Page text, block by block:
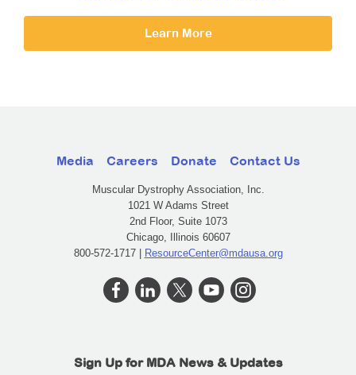
Learn More
Media Careers Donate Contact Us
Muscular Dystrophy Association, Inc.
1021 W Adams Street
2nd Floor, Suite 1073
Chicago, Illinois 60607
800-572-1717 | ResourceCenter@mdausa.org
Sign Up for MDA News & Updates